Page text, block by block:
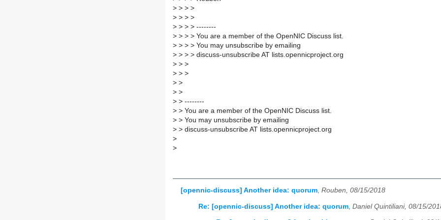
> > > >
> > > >
> > > > --------
> > > > You are a member of the OpenNIC Discuss list.
> > > > You may unsubscribe by emailing
> > > > discuss-unsubscribe AT lists.opennicproject.org
> > >
> > >
> >
> >
> > --------
> > You are a member of the OpenNIC Discuss list.
> > You may unsubscribe by emailing
> > discuss-unsubscribe AT lists.opennicproject.org
>
>
[opennic-discuss] Another idea: quorum, Rouben, 08/15/2018
Re: [opennic-discuss] Another idea: quorum Daniel Quintiliani, 08/15/